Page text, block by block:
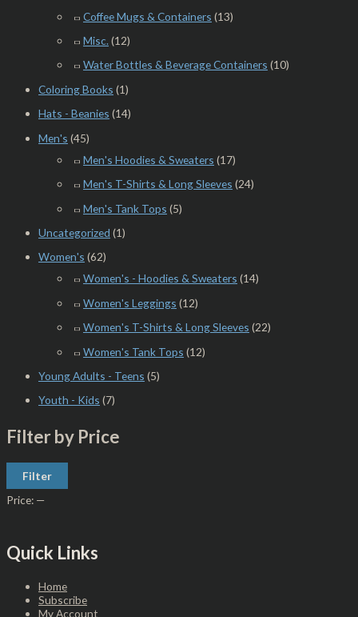
Coffee Mugs & Containers (13)
Misc. (12)
Water Bottles & Beverage Containers (10)
Coloring Books (1)
Hats - Beanies (14)
Men's (45)
Men's Hoodies & Sweaters (17)
Men's T-Shirts & Long Sleeves (24)
Men's Tank Tops (5)
Uncategorized (1)
Women's (62)
Women's - Hoodies & Sweaters (14)
Women's Leggings (12)
Women's T-Shirts & Long Sleeves (22)
Women's Tank Tops (12)
Young Adults - Teens (5)
Youth - Kids (7)
Filter by Price
Filter
Price: —
Quick Links
Home
Subscribe
My Account